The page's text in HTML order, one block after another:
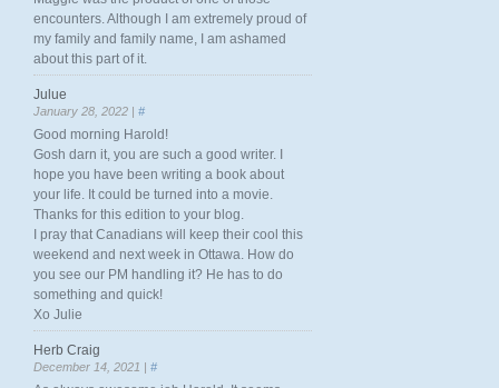
encounters. Although I am extremely proud of
my family and family name, I am ashamed
about this part of it.
Julue
January 28, 2022 | #
Good morning Harold!
Gosh darn it, you are such a good writer. I
hope you have been writing a book about
your life. It could be turned into a movie.
Thanks for this edition to your blog.
I pray that Canadians will keep their cool this
weekend and next week in Ottawa. How do
you see our PM handling it? He has to do
something and quick!
Xo Julie
Herb Craig
December 14, 2021 | #